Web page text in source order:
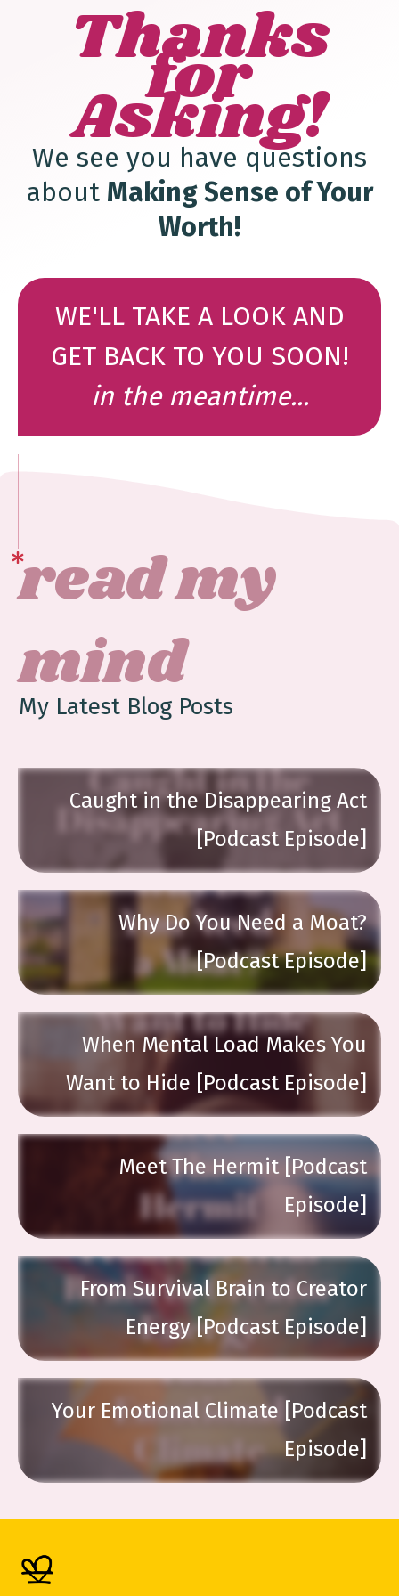
Thanks
for
Asking!
We see you have questions
about Making Sense of Your
Worth!
WE'LL TAKE A LOOK AND
GET BACK TO YOU SOON!
in the meantime...
read my
mind
My Latest Blog Posts
Caught in the Disappearing Act
[Podcast Episode]
Why Do You Need a Moat?
[Podcast Episode]
When Mental Load Makes You
Want to Hide [Podcast Episode]
Meet The Hermit [Podcast
Episode]
From Survival Brain to Creator
Energy [Podcast Episode]
Your Emotional Climate [Podcast
Episode]